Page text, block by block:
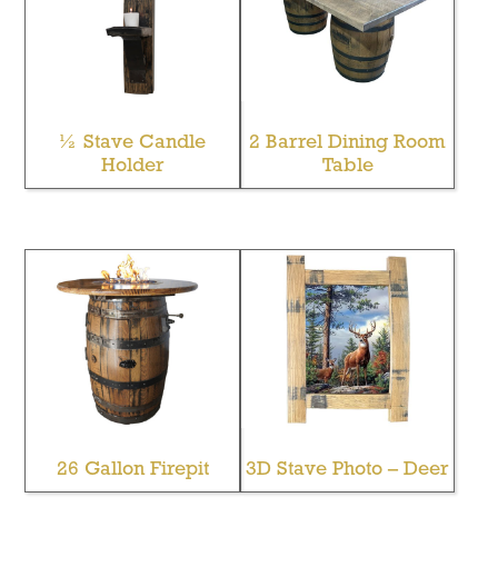
½ Stave Candle
Holder
2 Barrel Dining Room
Table
26 Gallon Firepit 3D Stave Photo – Deer